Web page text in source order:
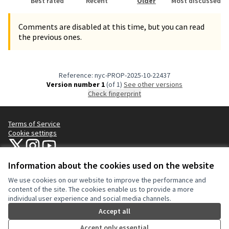
Information about the cookies used on the website
We use cookies on our website to improve the performance and
content of the site. The cookies enable us to provide a more
individual user experience and social media channels.
Accept all
Comments are disabled at this time, but you can read
the previous ones.
Reference: nyc-PROP-2025-10-22437
Version number 1(of 1)
see other versions
Check fingerprint
Terms of Service
Cookie settings
NYC Civic Engagement Commission (CEC) at X
NYC Civic Engagement Commission (CEC) at Instagram
NYC Civic Engagement Commission (CEC) at YouTube
(External link)
Website made withfree software .
Creative
(External